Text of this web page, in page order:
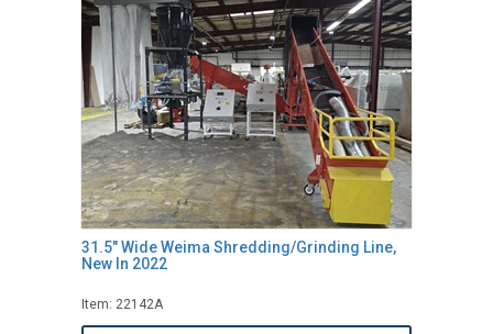
31.5" Wide Weima Shredding/Grinding Line,
New In 2022
Item: 22142A